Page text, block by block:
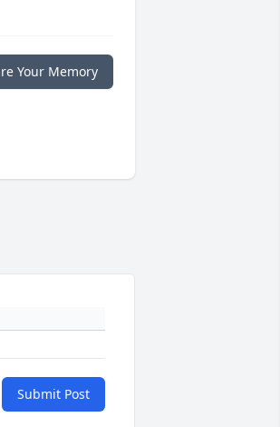
Your Memory
Submit Post